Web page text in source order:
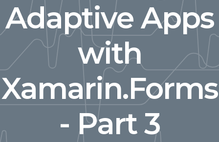
Adaptive Apps
with
Xamarin.Forms
- Part 3